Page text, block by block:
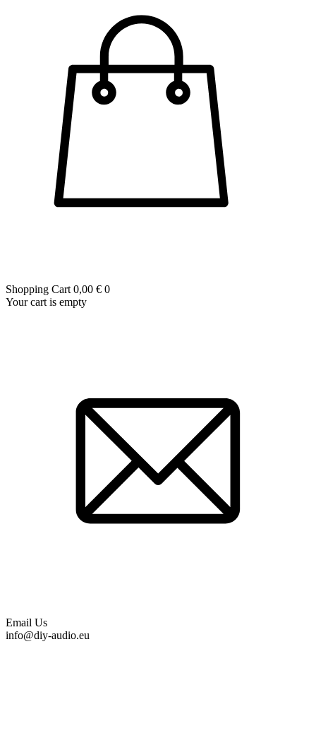
Shopping Cart 0,00 € 0
Your cart is empty
Email Us
info@diy-audio.eu